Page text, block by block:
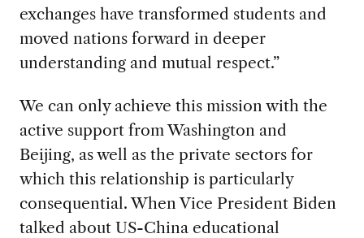
exchanges have transformed students and
moved nations forward in deeper
understanding and mutual respect.”
We can only achieve this mission with the
active support from Washington and
Beijing, as well as the private sectors for
which this relationship is particularly
consequential. When Vice President Biden
talked about US-China educational